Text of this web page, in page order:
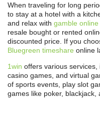
When traveling for long
to stay at a hotel with a
and relax with gamble
resale bought or rented
discounted price. If you
Bluegreen timeshare online
1win offers various
casino games, and virtual
of sports events, play slot
games like poker, blackjack,